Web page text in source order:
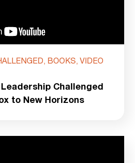
BOOKS, VIDEO
Challenged
to New Horizons